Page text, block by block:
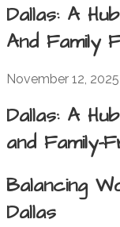
Dallas: A
And Family
November 12, 2025
Dallas: A
and Family-
Balancing
Dallas